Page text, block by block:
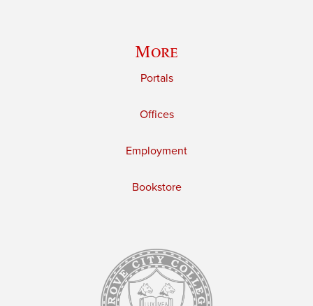
More
Portals
Offices
Employment
Bookstore